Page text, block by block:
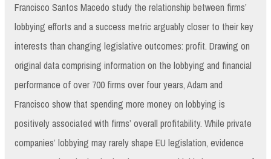
Francisco Santos Macedo study the relationship between firms’
lobbying efforts and a success metric arguably closer to their key
interests than changing legislative outcomes: profit. Drawing on
original data comprising information on the lobbying and financial
performance of over 700 firms over four years, Adam and
Francisco show that spending more money on lobbying is
positively associated with firms’ overall profitability. While private
companies’ lobbying may rarely shape EU legislation, evidence